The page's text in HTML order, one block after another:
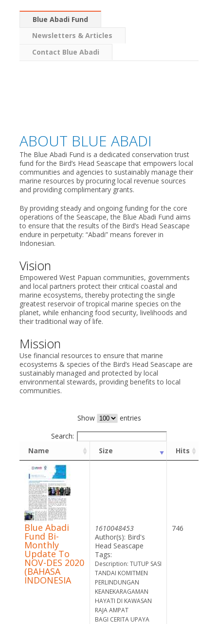
Blue Abadi Fund
Newsletters & Articles
Contact Blue Abadi
ABOUT BLUE ABADI
The Blue Abadi Fund is a dedicated conservation trust
fund for the Bird’s Head Seascape that empowers local
communities and agencies to sustainably manage their
marine resources by procuring local revenue sources
and providing complimentary grants.
By providing steady and ongoing funding for the core
operations of the Seascape, the Blue Abadi Fund aims
to ensure that the results of the Bird’s Head Seascape
endure in perpetuity: “Abadi” means forever in
Indonesian.
Vision
Empowered West Papuan communities, governments
and local partners protect their critical coastal and
marine ecosystems, thereby protecting the single
greatest reservoir of tropical marine species on the
planet, while enhancing food security, livelihoods and
their traditional way of life.
Mission
Use financial resources to ensure that marine
ecosystems & species of the Bird’s Head Seascape are
sustainably managed and protected by local
environmental stewards, providing benefits to local
communities.
Show
entries
Search:
Name
Size Hits
Blue Abadi
Fund Bi-
Monthly
Update To
NOV-DES 2020
(BAHASA
INDONESIA
1610048453
Author(s): Bird's
Head Seascape
Tags:
Description: TUTUP SASI
TANDAI KOMITMEN
PERLINDUNGAN
KEANEKARAGAMAN
HAYATI DI KAWASAN
RAJA AMPAT
BAGI CERITA UPAYA
746